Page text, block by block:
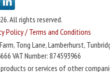
All rights reserved.
Policy / Terms and Conditions
Tong Lane, Lamberhurst,
VAT Number: 874593966
or services of other